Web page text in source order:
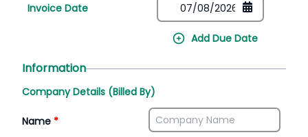
Invoice Date
Add Due Date
Information
Company Details (Billed By)
Name *